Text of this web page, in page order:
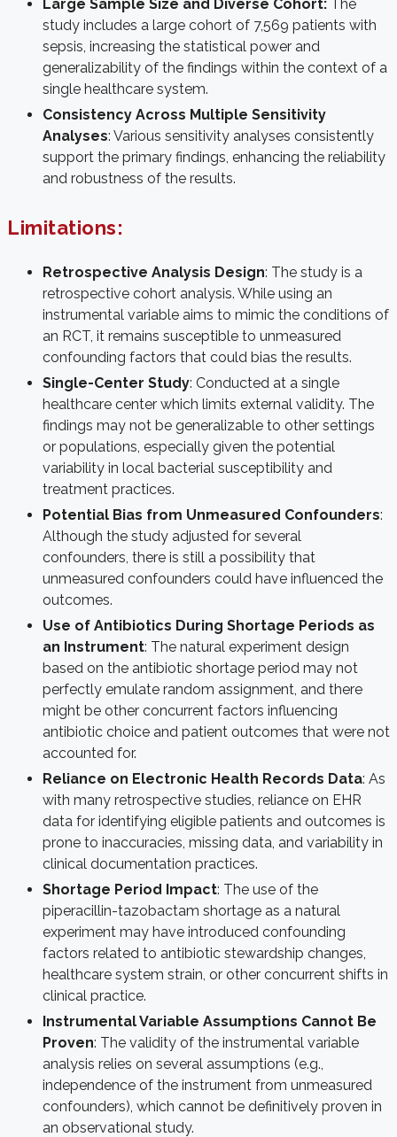
Large Sample Size and Diverse Cohort:
The
study includes a large cohort of 7,569 patients with
sepsis, increasing the statistical power and
generalizability of the findings within the context of a
single healthcare system.
Consistency Across Multiple Sensitivity
Analyses: Various sensitivity analyses consistently
support the primary findings, enhancing the reliability
and robustness of the results.
Limitations:
Retrospective Analysis Design: The study is a
retrospective cohort analysis. While using an
instrumental variable aims to mimic the conditions of
an RCT, it remains susceptible to unmeasured
confounding factors that could bias the results.
Single-Center Study: Conducted at a single
healthcare center which limits external validity. The
findings may not be generalizable to other settings
or populations, especially given the potential
variability in local bacterial susceptibility and
treatment practices.
Potential Bias from Unmeasured Confounders:
Although the study adjusted for several
confounders, there is still a possibility that
unmeasured confounders could have influenced the
outcomes.
Use of Antibiotics During Shortage Periods as
an Instrument: The natural experiment design
based on the antibiotic shortage period may not
perfectly emulate random assignment, and there
might be other concurrent factors influencing
antibiotic choice and patient outcomes that were not
accounted for.
Reliance on Electronic Health Records Data: As
with many retrospective studies, reliance on EHR
data for identifying eligible patients and outcomes is
prone to inaccuracies, missing data, and variability in
clinical documentation practices.
Shortage Period Impact: The use of the
piperacillin-tazobactam shortage as a natural
experiment may have introduced confounding
factors related to antibiotic stewardship changes,
healthcare system strain, or other concurrent shifts in
clinical practice.
Instrumental Variable Assumptions Cannot Be
Proven: The validity of the instrumental variable
analysis relies on several assumptions (e.g.,
independence of the instrument from unmeasured
confounders), which cannot be definitively proven in
an observational study.